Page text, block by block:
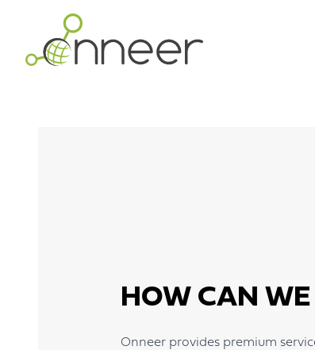
HOW CAN WE
Onneer provides premium